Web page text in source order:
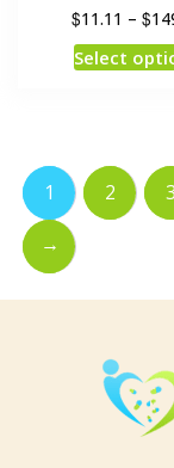
$11.11 –$
Select
1 2 3
→